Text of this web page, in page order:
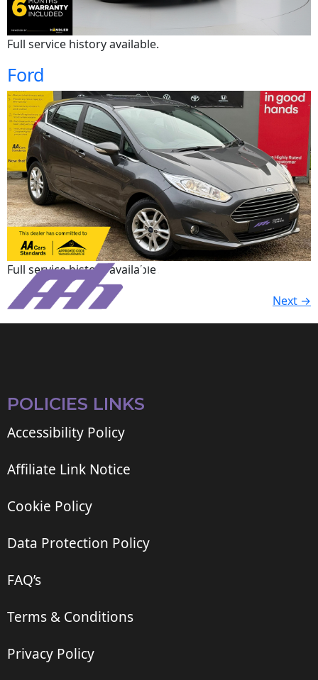
Full service history available.
Ford
Full service history available.
Next →
POLICIES LINKS
Accessibility Policy
Affiliate Link Notice
Cookie Policy
Data Protection Policy
FAQ’s
Terms & Conditions
Privacy Policy